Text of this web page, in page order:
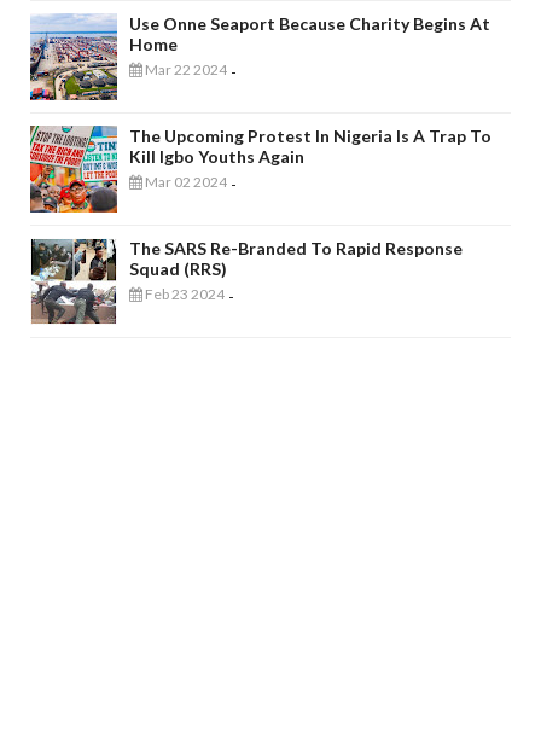
Use Onne Seaport Because Charity Begins At
Home
Mar 22 2024 -
The Upcoming Protest In Nigeria Is A Trap To
Kill Igbo Youths Again
Mar 02 2024 -
The SARS Re-Branded To Rapid Response
Squad (RRS)
Feb 23 2024 -